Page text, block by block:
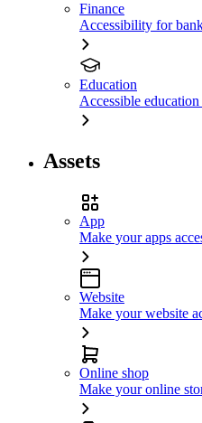
Finance
Accessibility for
Education
Accessible
Assets
App
Make your apps
Website
Make your website
Online shop
Make your online